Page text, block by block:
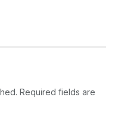
Required fields are